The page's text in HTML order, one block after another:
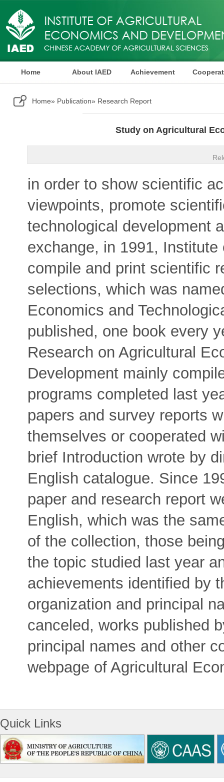
Home About IAED Achievement
Publication
Home» Publication» Research Report
Study on Agricultural
in order to show scientific
viewpoints, promote
technological development
exchange, in 1991,
compile and print scientific
selections, which was
Economics and
published, one book every
Research on Agricultural
Development mainly
programs completed last
papers and survey reports
themselves or cooperated
brief Introduction wrote by
English catalogue. Since
paper and research report
English, which was the
of the collection, those
the topic studied last year
achievements identified by
organization and principal
canceled, works published
principal names and other
webpage of Agricultural
Quick Links